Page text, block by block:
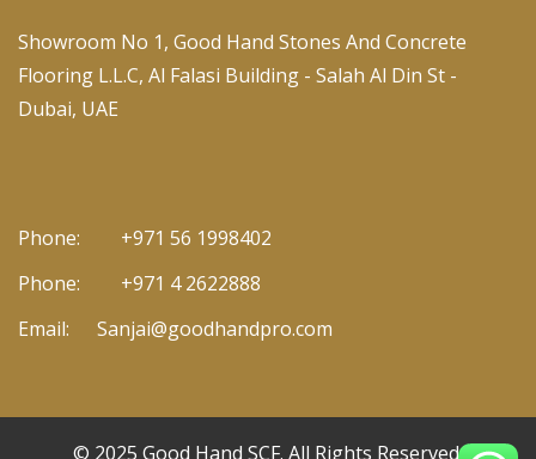
Showroom No 1, Good Hand Stones And Concrete
Flooring L.L.C, Al Falasi Building - Salah Al Din St -
Dubai, UAE
Phone:
+971 56 1998402
Phone:
+971 4 2622888
Email:
Sanjai@goodhandpro.com
© 2025 Good Hand SCF. All Rights Reserved.